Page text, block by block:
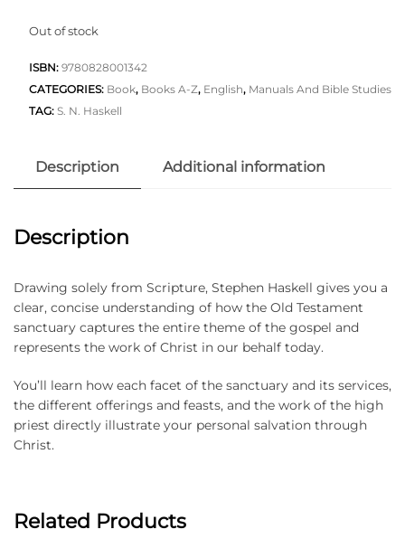
Out of stock
ISBN: 9780828001342
CATEGORIES: Book, Books A-Z, English, Manuals And Bible Studies
TAG: S. N. Haskell
Description Additional information
Description
Drawing solely from Scripture, Stephen Haskell gives you a
clear, concise understanding of how the Old Testament
sanctuary captures the entire theme of the gospel and
represents the work of Christ in our behalf today.
You’ll learn how each facet of the sanctuary and its services,
the different offerings and feasts, and the work of the high
priest directly illustrate your personal salvation through
Christ.
Related Products